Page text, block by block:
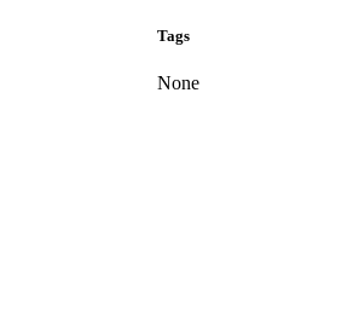
Tags
None